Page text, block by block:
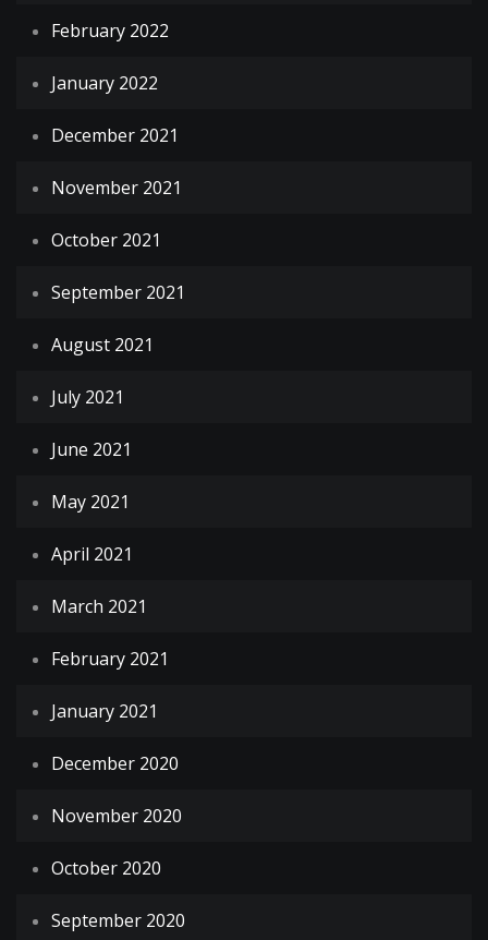
February 2022
January 2022
December 2021
November 2021
October 2021
September 2021
August 2021
July 2021
June 2021
May 2021
April 2021
March 2021
February 2021
January 2021
December 2020
November 2020
October 2020
September 2020